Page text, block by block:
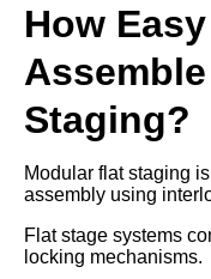
How
Staging?
Modular flat staging
assembly using
Flat stage systems
locking mechanisms.